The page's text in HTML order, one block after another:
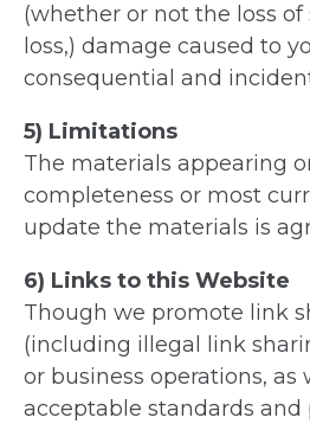
(whether or not the loss
loss,) damage caused to
consequential and
5) Limitations
The materials appearing
completeness or most
update the materials is
6) Links to this Website
Though we promote link
(including illegal link
or business operations,
acceptable standards and